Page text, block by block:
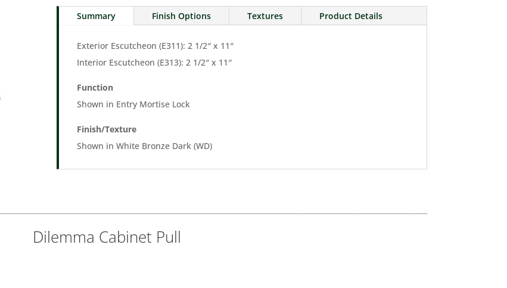
Summary Finish Options Textures Product Details
Exterior Escutcheon (E311): 2 1/2″ x 11″
Interior Escutcheon (E313): 2 1/2″ x 11″
Function
Shown in Entry Mortise Lock
Finish/Texture
Shown in White Bronze Dark (WD)
Dilemma Cabinet Pull